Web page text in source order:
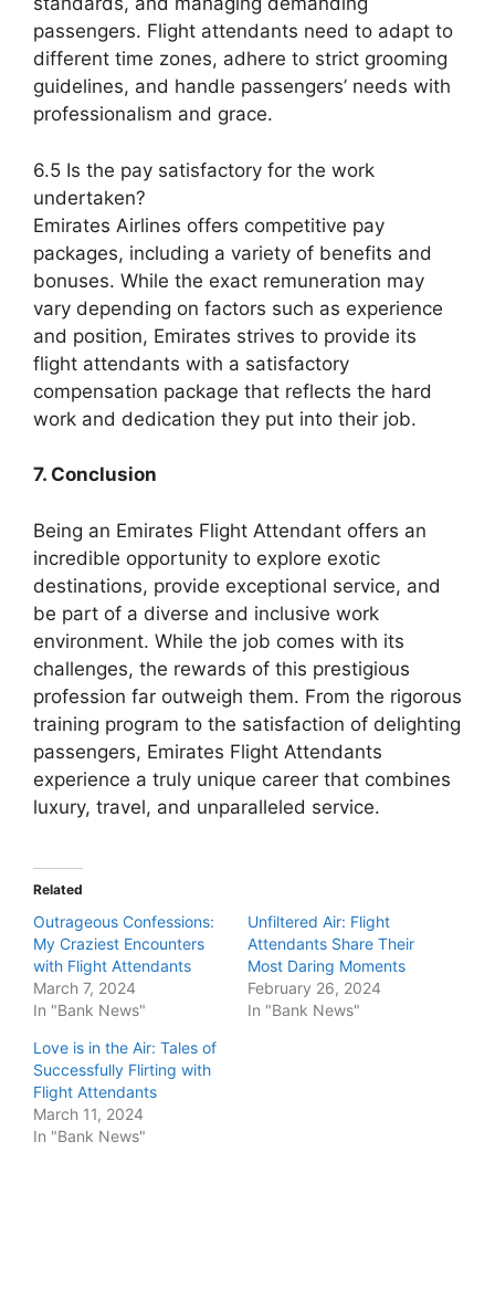
passengers. Flight attendants need to adapt to
different time zones, adhere to strict grooming
guidelines, and handle passengers’ needs with
professionalism and grace.
6.5 Is the pay satisfactory for the work
undertaken?
Emirates Airlines offers competitive pay
packages, including a variety of benefits and
bonuses. While the exact remuneration may
vary depending on factors such as experience
and position, Emirates strives to provide its
flight attendants with a satisfactory
compensation package that reflects the hard
work and dedication they put into their job.
7. Conclusion
Being an Emirates Flight Attendant offers an
incredible opportunity to explore exotic
destinations, provide exceptional service, and
be part of a diverse and inclusive work
environment. While the job comes with its
challenges, the rewards of this prestigious
profession far outweigh them. From the rigorous
training program to the satisfaction of delighting
passengers, Emirates Flight Attendants
experience a truly unique career that combines
luxury, travel, and unparalleled service.
Related
Outrageous Confessions:
My Craziest Encounters
with Flight Attendants
March 7, 2024
In "Bank News"
Unfiltered Air: Flight
Attendants Share Their
Most Daring Moments
February 26, 2024
In "Bank News"
Love is in the Air: Tales of
Successfully Flirting with
Flight Attendants
March 11, 2024
In "Bank News"